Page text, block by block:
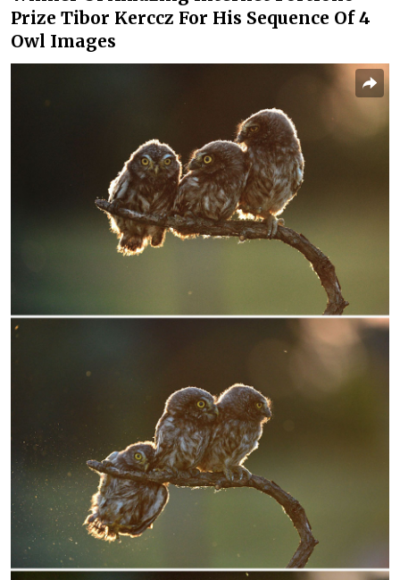
Prize Tibor Kerccz For His Sequence Of 4
Owl Images